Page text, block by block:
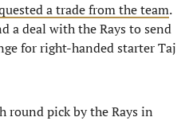
a trade from the team.
a deal with the Rays to send
for right-handed starter Taj
round pick by the Rays in